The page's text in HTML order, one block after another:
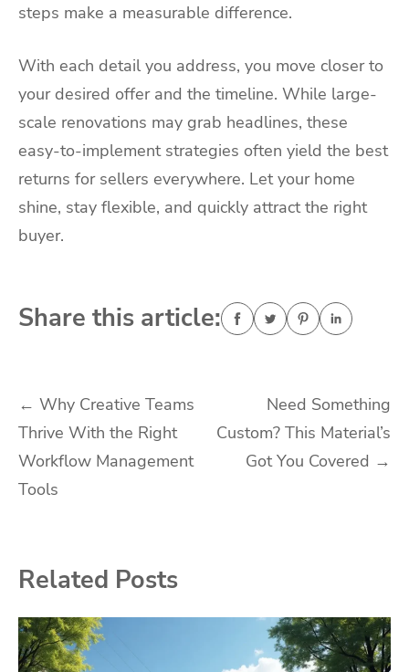
steps make a measurable difference.
With each detail you address, you move closer to
your desired offer and the timeline. While large-
scale renovations may grab headlines, these
easy-to-implement strategies often yield the best
returns for sellers everywhere. Let your home
shine, stay flexible, and quickly attract the right
buyer.
Share this article:
Post
navigation
← Why Creative Teams
Thrive With the Right
Workflow Management
Tools
Need Something
Custom? This Material’s
Got You Covered →
Related Posts